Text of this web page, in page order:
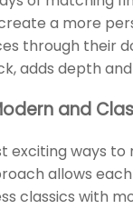
a more
through their
adds depth
and
exciting ways
allows
classics with